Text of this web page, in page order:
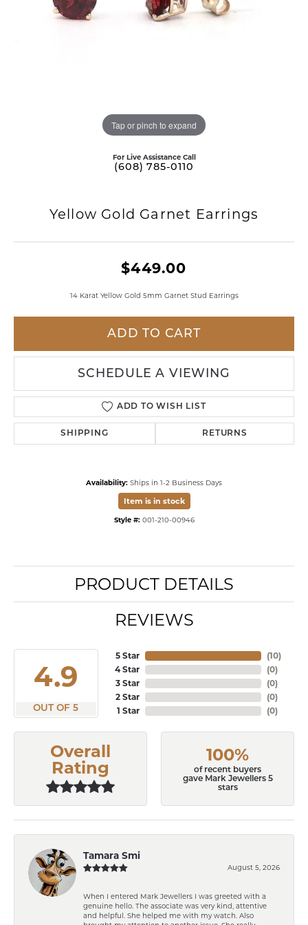
Tap or pinch to expand
For Live Assistance Call
(608) 785-0110
Yellow Gold Garnet Earrings
$449.00
14 Karat Yellow Gold 5mm Garnet Stud Earrings
ADD TO CART
SCHEDULE A VIEWING
ADD TO WISH LIST
SHIPPING RETURNS
Availability: Ships in 1-2 Business Days
Item is in stock
Style #: 001-210-00946
PRODUCT DETAILS
REVIEWS
4.9
OUT OF 5
5 Star
4 Star
3 Star
2 Star
1 Star
(10)
(0)
(0)
(0)
(0)
Overall
Rating
100%
of recent buyers
gave Mark Jewellers 5
stars
Tamara Smi
August 5, 2026
When I entered Mark Jewellers I was greeted with a
genuine hello. The associate was very kind, attentive
and helpful. She helped me with my watch. Also